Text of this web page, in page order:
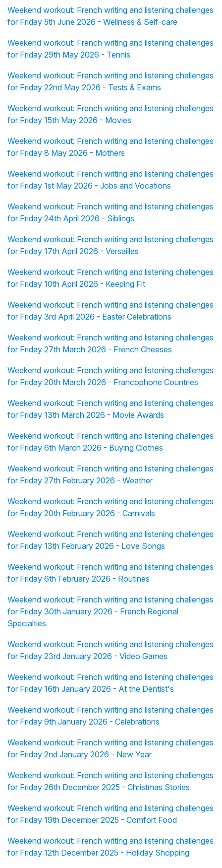
Weekend workout: French writing and listening challenges
for Friday 5th June 2026 - Wellness & Self-care
Weekend workout: French writing and listening challenges
for Friday 29th May 2026 - Tennis
Weekend workout: French writing and listening challenges
for Friday 22nd May 2026 - Tests & Exams
Weekend workout: French writing and listening challenges
for Friday 15th May 2026 - Movies
Weekend workout: French writing and listening challenges
for Friday 8 May 2026 - Mothers
Weekend workout: French writing and listening challenges
for Friday 1st May 2026 - Jobs and Vocations
Weekend workout: French writing and listening challenges
for Friday 24th April 2026 - Siblings
Weekend workout: French writing and listening challenges
for Friday 17th April 2026 - Versailles
Weekend workout: French writing and listening challenges
for Friday 10th April 2026 - Keeping Fit
Weekend workout: French writing and listening challenges
for Friday 3rd April 2026 - Easter Celebrations
Weekend workout: French writing and listening challenges
for Friday 27th March 2026 - French Cheeses
Weekend workout: French writing and listening challenges
for Friday 20th March 2026 - Francophone Countries
Weekend workout: French writing and listening challenges
for Friday 13th March 2026 - Movie Awards
Weekend workout: French writing and listening challenges
for Friday 6th March 2026 - Buying Clothes
Weekend workout: French writing and listening challenges
for Friday 27th February 2026 - Weather
Weekend workout: French writing and listening challenges
for Friday 20th February 2026 - Carnivals
Weekend workout: French writing and listening challenges
for Friday 13th February 2026 - Love Songs
Weekend workout: French writing and listening challenges
for Friday 6th February 2026 - Routines
Weekend workout: French writing and listening challenges
for Friday 30th January 2026 - French Regional
Specialties
Weekend workout: French writing and listening challenges
for Friday 23rd January 2026 - Video Games
Weekend workout: French writing and listening challenges
for Friday 16th January 2026 - At the Dentist's
Weekend workout: French writing and listening challenges
for Friday 9th January 2026 - Celebrations
Weekend workout: French writing and listening challenges
for Friday 2nd January 2026 - New Year
Weekend workout: French writing and listening challenges
for Friday 26th December 2025 - Christmas Stories
Weekend workout: French writing and listening challenges
for Friday 19th December 2025 - Comfort Food
Weekend workout: French writing and listening challenges
for Friday 12th December 2025 - Holiday Shopping